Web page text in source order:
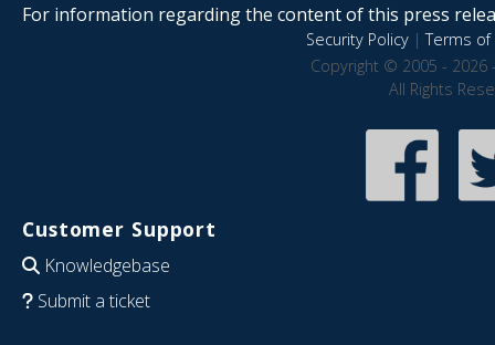
For information regarding the content of this press
Security Policy|Terms of
Copyright © 2005 - 2026
All Rights
Customer Support
Knowledgebase
Submit a ticket